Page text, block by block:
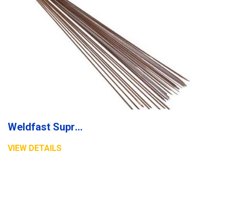
Weldfast Supreme Electrode
VIEW DETAILS